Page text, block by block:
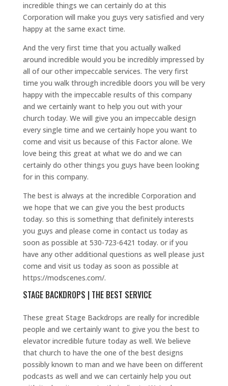
incredible things we can certainly do at this
Corporation will make you guys very satisfied and very
happy at the same exact time.
And the very first time that you actually walked
around incredible would you be incredibly impressed by
all of our other impeccable services. The very first
time you walk through incredible doors you will be very
happy with the impeccable results of this company
and we certainly want to help you out with your
church today. We will give you an impeccable design
every single time and we certainly hope you want to
come and visit us because of this Factor alone. We
love being this great at what we do and we can
certainly do other things you guys have been looking
for in this company.
The best is always at the incredible Corporation and
we hope that we can give you the best products
today. so this is something that definitely interests
you guys and please come in contact us today as
soon as possible at 530-723-6421 today. or if you
have any other additional questions as well please just
come and visit us today as soon as possible at
https://modscenes.com/.
STAGE BACKDROPS | THE BEST SERVICE
These great Stage Backdrops are really for incredible
people and we certainly want to give you the best to
elevator incredible future today as well. We believe
that church to have the one of the best designs
possibly known to man and we have been on different
podcasts as well and we can certainly help you out